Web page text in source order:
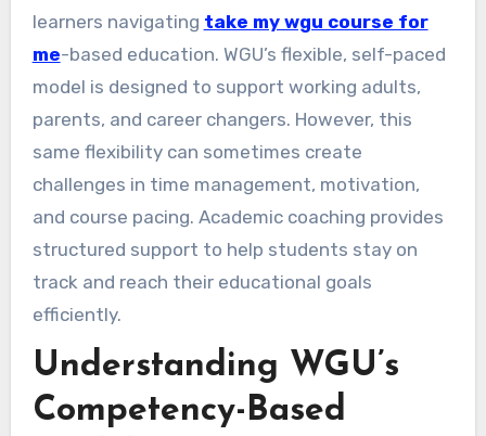
learners navigating take my wgu course for
me-based education. WGU’s flexible, self-paced
model is designed to support working adults,
parents, and career changers. However, this
same flexibility can sometimes create
challenges in time management, motivation,
and course pacing. Academic coaching provides
structured support to help students stay on
track and reach their educational goals
efficiently.
Understanding WGU’s
Competency-Based